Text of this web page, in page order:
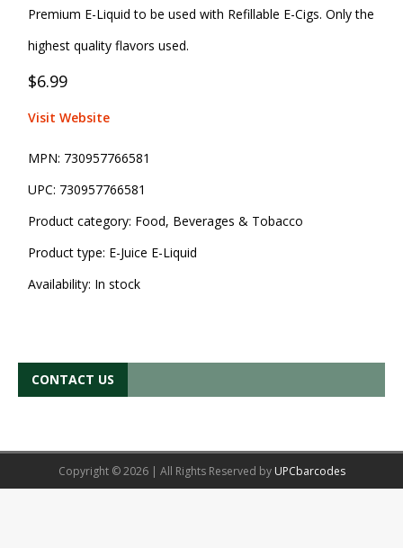
Premium E-Liquid to be used with Refillable E-Cigs. Only the
highest quality flavors used.
$6.99
Visit Website
MPN: 730957766581
UPC: 730957766581
Product category: Food, Beverages & Tobacco
Product type: E-Juice E-Liquid
Availability: In stock
CONTACT US
Copyright © 2026 | All Rights Reserved by UPCbarcodes